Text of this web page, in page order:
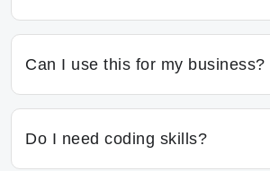
Can I use this for my business?
Do I need coding skills?